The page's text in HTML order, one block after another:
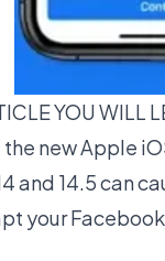
YOU WILL
new Apple
and 14.5 can
your